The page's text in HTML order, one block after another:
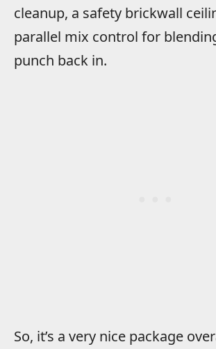
cleanup, a safety brickwall
parallel mix control for
punch back in.
So, it’s a very nice package